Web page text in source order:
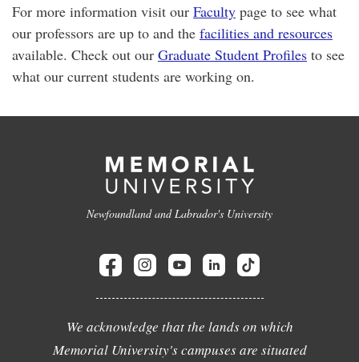
For more information visit our Faculty page to see what
our professors are up to and the facilities and resources
available. Check out our Graduate Student Profiles to see
what our current students are working on.
Newfoundland and Labrador's University
We acknowledge that the lands on which
Memorial University's campuses are situated